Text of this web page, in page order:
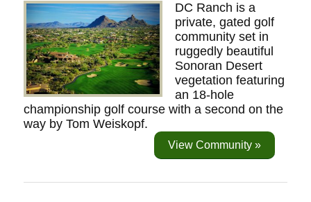
DC Ranch is a
private, gated golf
community set in
ruggedly beautiful
Sonoran Desert
vegetation featuring
an 18-hole
championship golf course with a second on the
way by Tom Weiskopf.
View Community »